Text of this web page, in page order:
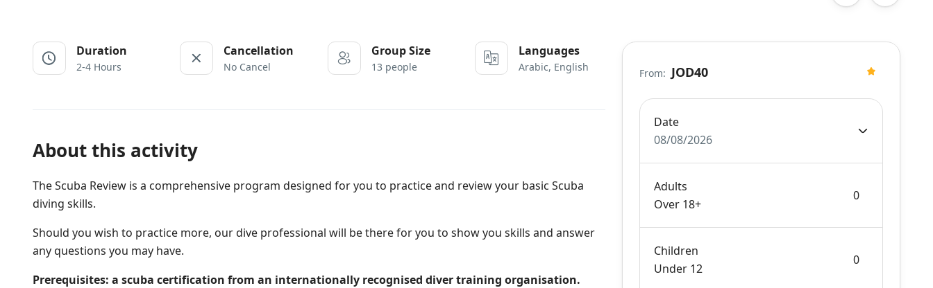
Duration
2-4 Hours
Cancellation
No Cancel
Group Size
13 people
Languages
Arabic, English
About this activity
The Scuba Review is a comprehensive program designed for you to practice and review your basic Scuba
diving skills.
Should you wish to practice more, our dive professional will be there for you to show you skills and answer
any questions you may have.
Prerequisites: a scuba certification from an internationally recognised diver training organisation.
From: JOD40
Date
08/08/2026
Adults
Over 18+
Children
Under 12